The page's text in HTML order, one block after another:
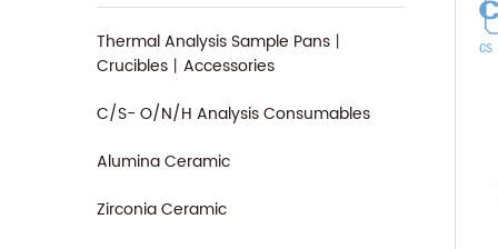
Thermal Analysis Sample Pans丨
Crucibles丨Accessories
C/S- O/N/H Analysis Consumables
Alumina Ceramic
Zirconia Ceramic